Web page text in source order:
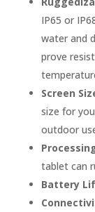
IP65 or
water and
prove
Screen
size for
outdoor
tablet can
Battery